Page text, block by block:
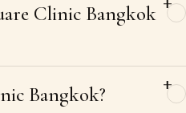
Clinic Bangkok
Bangkok?